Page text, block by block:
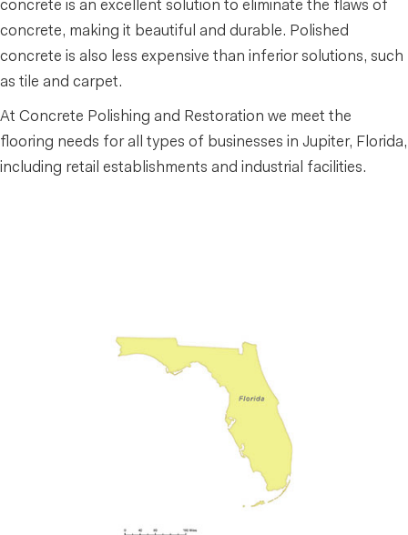
concrete is an excellent solution to eliminate the flaws of
concrete, making it beautiful and durable. Polished
concrete is also less expensive than inferior solutions, such
as tile and carpet.
At Concrete Polishing and Restoration we meet the
flooring needs for all types of businesses in Jupiter, Florida,
including retail establishments and industrial facilities.